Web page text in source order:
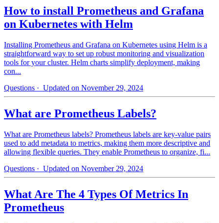
How to install Prometheus and Grafana
on Kubernetes with Helm
Installing Prometheus and Grafana on Kubernetes using Helm is a
straightforward way to set up robust monitoring and visualization
tools for your cluster. Helm charts simplify deployment, making
con...
Questions · Updated on November 29, 2024
What are Prometheus Labels?
What are Prometheus labels? Prometheus labels are key-value pairs
used to add metadata to metrics, making them more descriptive and
allowing flexible queries. They enable Prometheus to organize, fi...
Questions · Updated on November 29, 2024
What Are The 4 Types Of Metrics In
Prometheus